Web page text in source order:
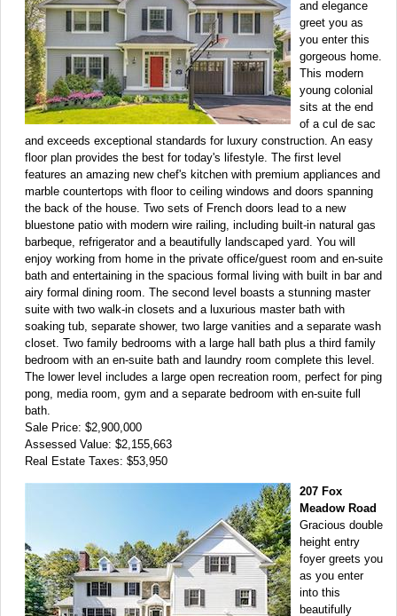
and elegance
greet you as
you enter this
gorgeous home.
This modern
young colonial
sits at the end
of a cul de sac
and exceeds exceptional standards for luxury construction. An easy
floor plan provides the best for today's lifestyle. The first level
features an amazing new chef's kitchen with premium appliances and
marble countertops with floor to ceiling windows and doors spanning
the back of the house. Two sets of French doors lead to a new
bluestone patio with modern wire railing, including built-in natural gas
barbeque, refrigerator and a beautifully landscaped yard. You will
enjoy working from home in the private office/guest room and en-suite
bath and entertaining in the spacious formal living with built in bar and
airy formal dining room. The second level boasts a stunning master
suite with two walk-in closets and a luxurious master bath with
soaking tub, separate shower, two large vanities and a separate wash
closet. Two family bedrooms with a large hall bath plus a third family
bedroom with an en-suite bath and laundry room complete this level.
The lower level includes a large open recreation room, perfect for ping
pong, media room, gym and a separate bedroom with en-suite full
bath.
Sale Price: $2,900,000
Assessed Value: $2,155,663
Real Estate Taxes: $53,950
207 Fox
Meadow Road
Gracious double
height entry
foyer greets you
as you enter
into this
beautifully